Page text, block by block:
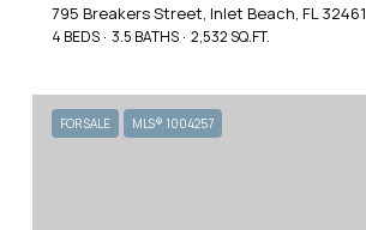
795 Breakers Street, Inlet Beach, FL 32461
4 BEDS 3.5 BATHS 2,532 SQ.FT.
FOR SALE MLS® 1004257